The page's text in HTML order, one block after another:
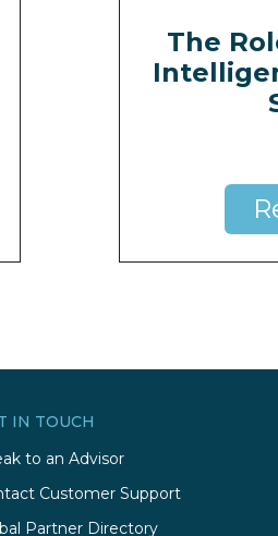
The
IN TOUCH
to an Advisor
Customer Support
Partner Directory